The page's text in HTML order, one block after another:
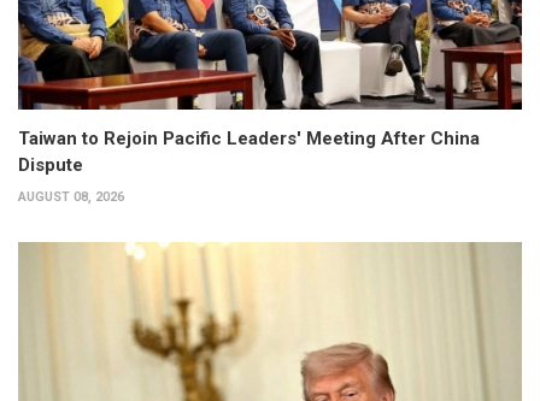
Taiwan to Rejoin Pacific Leaders' Meeting After China
Dispute
AUGUST 08, 2026